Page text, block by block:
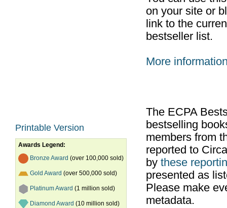
Printable Version
Awards Legend:
Bronze Award (over 100,000 sold)
Gold Award (over 500,000 sold)
Platinum Award (1 million sold)
Diamond Award (10 million sold)
on your site or
link to the
bestseller list.
More
The ECPA
bestselling
members from
reported to
by these
presented as
Please make
metadata.